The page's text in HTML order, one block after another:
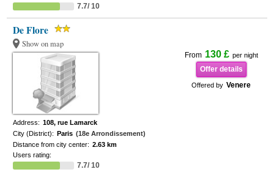
7.7/ 10
De Flore
Show on map
From 130 £ per night
Offer details
Offered by Venere
Address: 108, rue Lamarck
City (District): Paris (18e Arrondissement)
Distance from city center: 2.63 km
Users rating:
7.7/ 10